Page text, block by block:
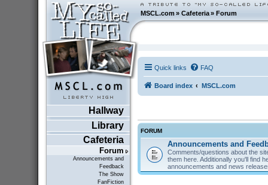
MSCL.com»Cafeteria »Forum
Hallway
Library
Cafeteria
Forum
Announcements and
Feedback
The Show
FanFiction
Quick links FAQ
Board index MSCL.com
FORUM
Announcements and
Comments/questions about the
them here. Additionally you'll find
announcements and news